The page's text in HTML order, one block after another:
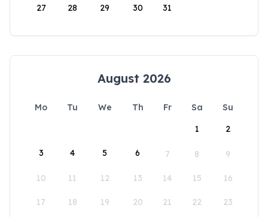
27 28 29 30 31
August 2026
Mo Tu We Th Fr Sa
Su
1
2
3 4 5 6 7 8 9
10 11 12 13 14 15 16
17 18 19 20 21 22 23